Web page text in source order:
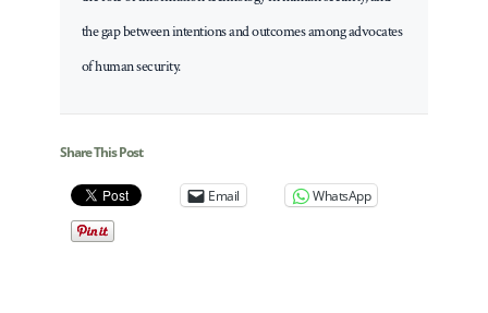
the gap between intentions and outcomes among advocates
of human security.
Share This Post
Email WhatsApp